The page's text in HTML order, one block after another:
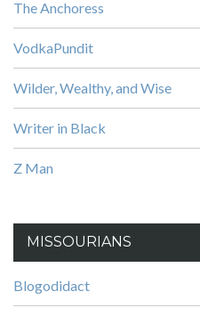
The Anchoress
VodkaPundit
Wilder, Wealthy, and Wise
Writer in Black
Z Man
MISSOURIANS
Blogodidact